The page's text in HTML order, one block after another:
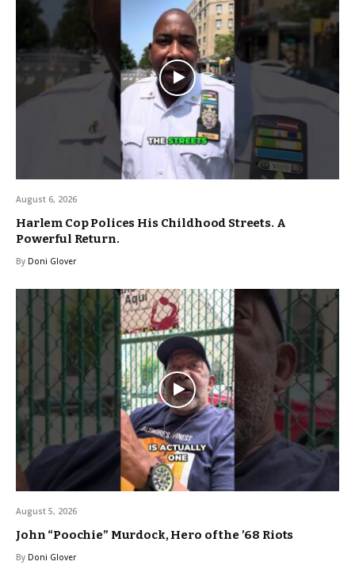
August 6, 2026
Harlem Cop Polices His Childhood Streets. A
Powerful Return.
By Doni Glover
August 5, 2026
John “Poochie” Murdock, Hero of the ’68 Riots
By Doni Glover